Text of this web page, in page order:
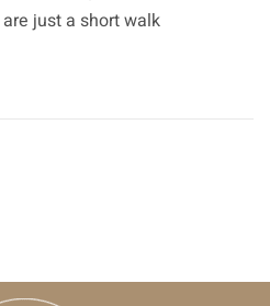
just a short walk